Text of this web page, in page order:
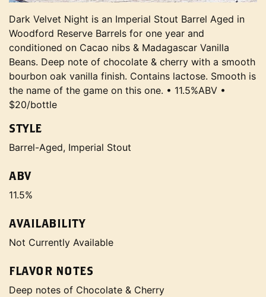
Dark Velvet Night is an Imperial Stout Barrel Aged in
Woodford Reserve Barrels for one year and
conditioned on Cacao nibs & Madagascar Vanilla
Beans. Deep note of chocolate & cherry with a smooth
bourbon oak vanilla finish. Contains lactose. Smooth is
the name of the game on this one. • 11.5%ABV •
$20/bottle
STYLE
Barrel-Aged, Imperial Stout
ABV
11.5%
AVAILABILITY
Not Currently Available
FLAVOR NOTES
Deep notes of Chocolate & Cherry